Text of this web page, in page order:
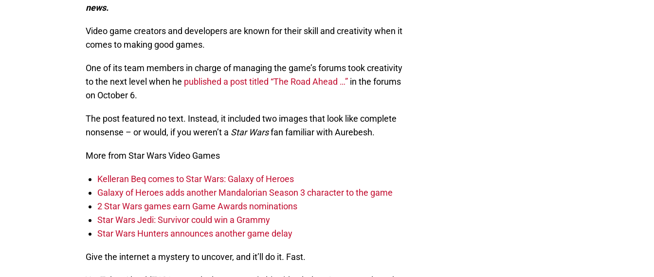
news.
Video game creators and developers are known for their skill and creativity when it
comes to making good games.
One of its team members in charge of managing the game’s forums took creativity
to the next level when he published a post titled “The Road Ahead …” in the forums
on October 6.
The post featured no text. Instead, it included two images that look like complete
nonsense – or would, if you weren’t a Star Warsfan familiar with Aurebesh.
More from Star Wars Video Games
Kelleran Beq comes to Star Wars: Galaxy of Heroes
Galaxy of Heroes adds another Mandalorian Season 3 character to the game
2 Star Wars games earn Game Awards nominations
Star Wars Jedi: Survivor could win a Grammy
Star Wars Hunters announces another game delay
Give the internet a mystery to uncover, and it’ll do it. Fast.